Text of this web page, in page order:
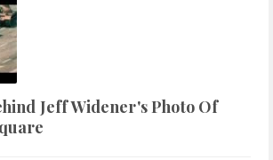
Jeff Widener's Photo Of